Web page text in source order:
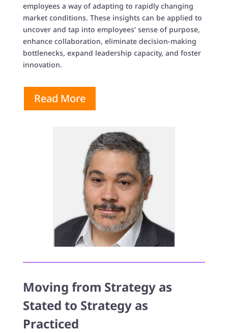
employees a way of adapting to rapidly changing
market conditions. These insights can be applied to
uncover and tap into employees’ sense of purpose,
enhance collaboration, eliminate decision-making
bottlenecks, expand leadership capacity, and foster
innovation.
Read More
Moving from Strategy as
Stated to Strategy as
Practiced